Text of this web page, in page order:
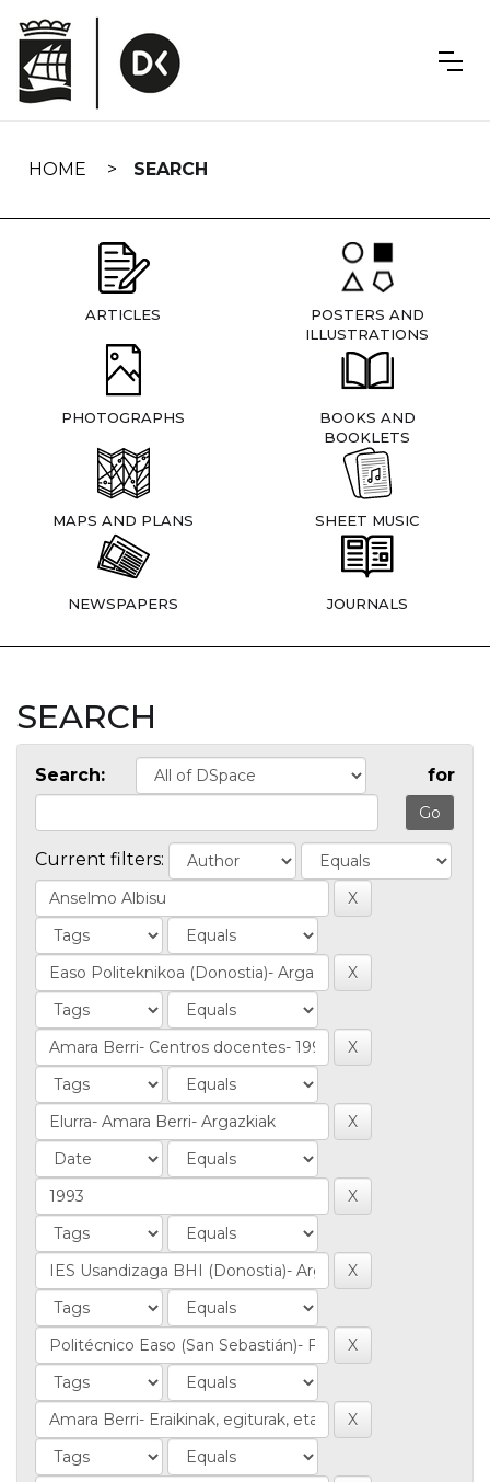
navigation
HOME SEARCH
ARTICLES
POSTERS AND
ILLUSTRATIONS
PHOTOGRAPHS
BOOKS AND
BOOKLETS
MAPS AND PLANS SHEET MUSIC
NEWSPAPERS JOURNALS
SEARCH
Search: for
Current filters: